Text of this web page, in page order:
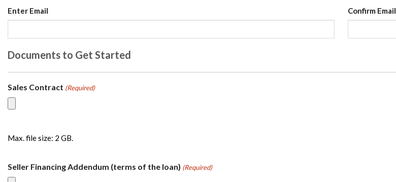
Enter Email Confirm Email
Documents to Get Started
Sales Contract (Required)
Max. file size: 2 GB.
Seller Financing Addendum (terms of the loan) (Required)